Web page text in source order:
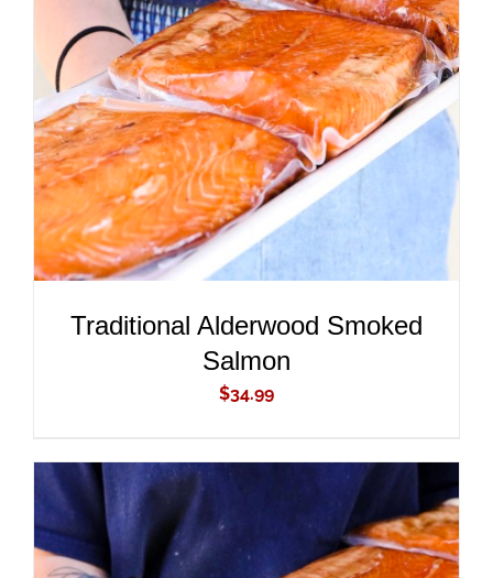
ADD TO CART
/
DETAILS
Traditional Alderwood Smoked
Salmon
$34.99